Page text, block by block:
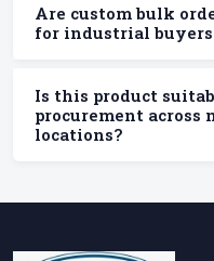
Are custom bulk
for industrial
Is this product
procurement
locations?